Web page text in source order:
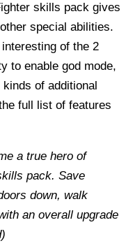
skills pack gives
special abilities.
of the 2
to enable god mode,
of additional
full list of features
a true hero of
pack. Save
down, walk
an overall upgrade